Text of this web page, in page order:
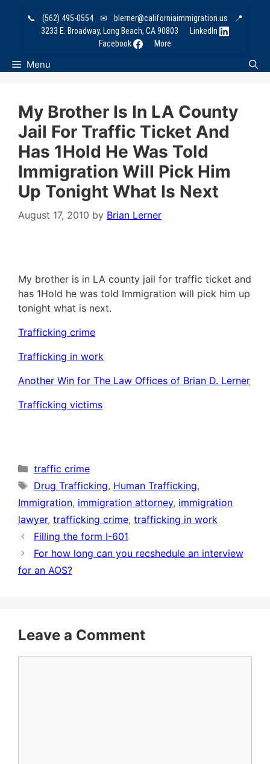
📞 (562) 495-0554 ✉ blerner@californiaimmigration.us
📍
3233 E. Broadway, Long Beach, CA 90803
LinkedIn
Facebook
More
Menu
My Brother Is In LA County
Jail For Traffic Ticket And
Has 1Hold He Was Told
Immigration Will Pick Him
Up Tonight What Is Next
August 17, 2010 by Brian Lerner
My brother is in LA county jail for traffic ticket and
has 1Hold he was told Immigration will pick him up
tonight what is next.
Trafficking crime
Trafficking in work
Another Win for The Law Offices of Brian D. Lerner
Trafficking victims
Categories
traffic crime
Tags
Drug Trafficking, Human Trafficking,
Immigration, immigration attorney, immigration
lawyer, trafficking crime, trafficking in work
Filling the form I-601
For how long can you recshedule an interview
for an AOS?
Leave a Comment